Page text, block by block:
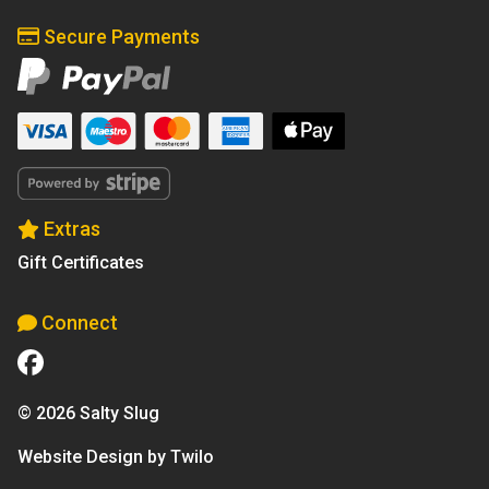
Secure Payments
Extras
Gift Certificates
Connect
© 2026 Salty Slug
Website Design by Twilo